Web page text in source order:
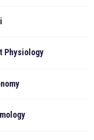
Physiology